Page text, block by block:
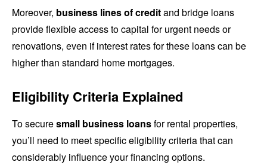
Moreover, business lines of creditand bridge loans
provide flexible access to capital for urgent needs or
renovations, even if interest rates for these loans can be
higher than standard home mortgages.
Eligibility Criteria Explained
To securesmall business loansfor rental properties,
you’ll need to meet specific eligibility criteria that can
considerably influence your financing options.